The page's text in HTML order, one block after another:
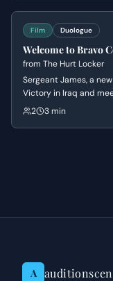
Film Duologue
Welcome to Bravo
from The Hurt Locker
Sergeant James, a
Victory in Iraq and
conversation reveals
2 3 min
A